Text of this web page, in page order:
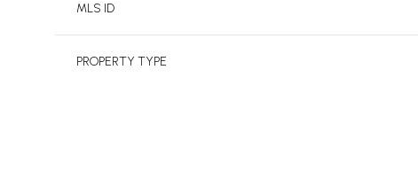
MLS ID
PROPERTY TYPE